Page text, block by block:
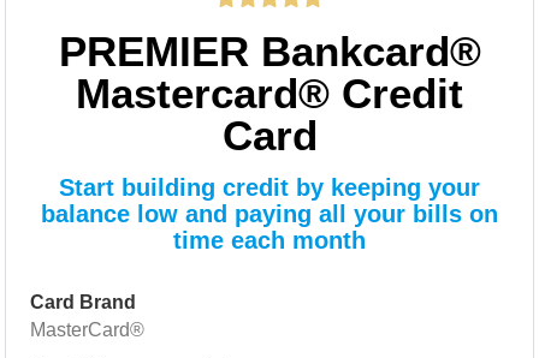
PREMIER Bankcard®
Mastercard® Credit
Card
Start building credit by keeping your
balance low and paying all your bills on
time each month
Card Brand
MasterCard®